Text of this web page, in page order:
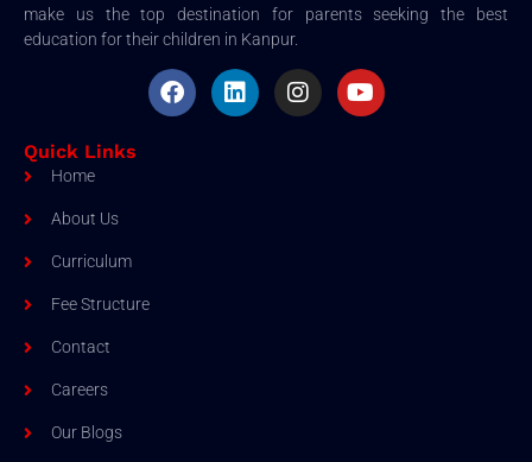
make us the top destination for parents seeking the best
education for their children in Kanpur.
Quick Links
Home
About Us
Curriculum
Fee Structure
Contact
Careers
Our Blogs